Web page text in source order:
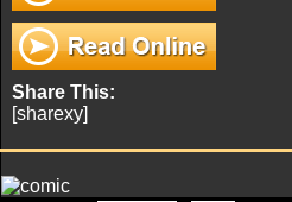
Share This:
[sharexy]